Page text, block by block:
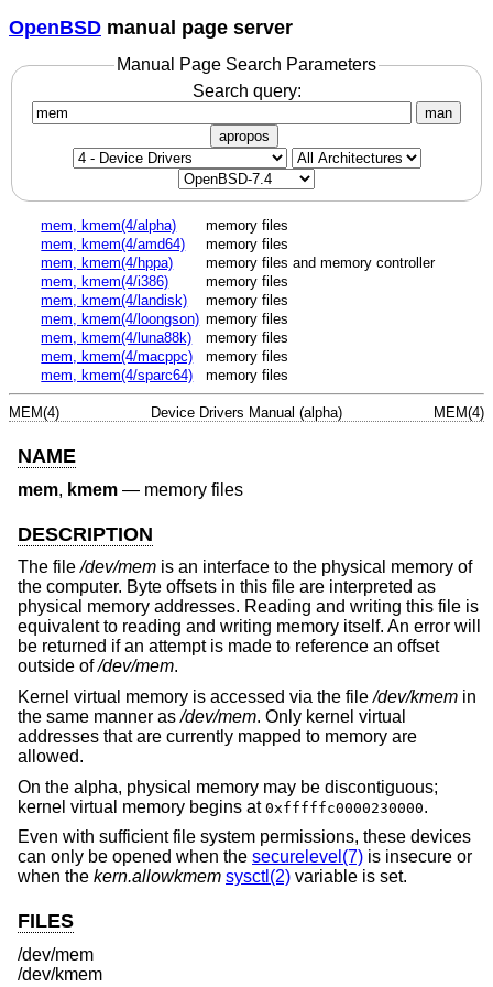
OpenBSD manual page server
Manual Page Search Parameters
Search query:
man
apropos
mem, kmem(4/alpha)
memory files
mem, kmem(4/amd64)
memory files
mem, kmem(4/hppa)
memory files and memory controller
mem, kmem(4/i386)
memory files
mem, kmem(4/landisk)
memory files
mem, kmem(4/loongson) memory files
mem, kmem(4/luna88k)
memory files
mem, kmem(4/macppc)
memory files
mem, kmem(4/sparc64)
memory files
MEM(4) Device Drivers Manual (alpha) MEM(4)
NAME
mem, kmem — memory files
DESCRIPTION
The file/dev/mem is an interface to the physical memory of
the computer. Byte offsets in this file are interpreted as
physical memory addresses. Reading and writing this file is
equivalent to reading and writing memory itself. An error will
be returned if an attempt is made to reference an offset
outside of/dev/mem.
Kernel virtual memory is accessed via the file/dev/kmem in
the same manner as/dev/mem. Only kernel virtual
addresses that are currently mapped to memory are
allowed.
On the alpha, physical memory may be discontiguous;
kernel virtual memory begins at 0xfffffc0000230000.
Even with sufficient file system permissions, these devices
can only be opened when the securelevel(7) is insecure or
when the kern.allowkmem sysctl(2) variable is set.
FILES
/dev/mem
/dev/kmem